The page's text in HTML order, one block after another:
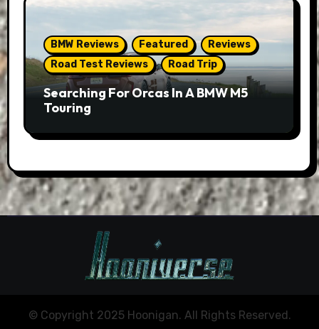
BMW Reviews Featured
Reviews
Road Test Reviews
Road Trip
Searching For Orcas In A BMW M5
Touring
© Copyright 2025 Hoonigan. All Rights Reserved.